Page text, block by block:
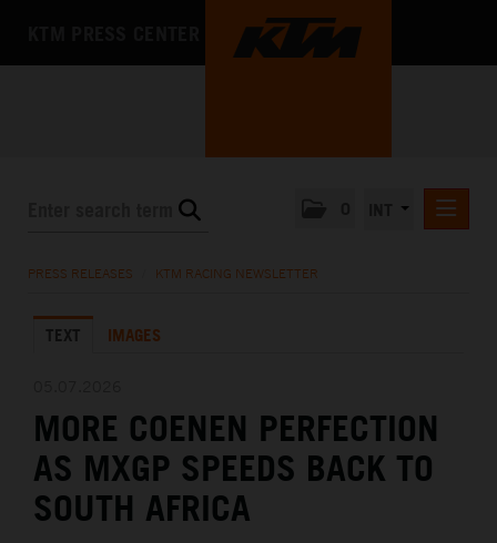
KTM X-BOW
MEDIA
THE COMPANY
PRESS RELEASES KTM RACING NEWSLETTER
TEXT IMAGES
MORE COENEN PERFECTION
AS MXGP SPEEDS BACK TO
SOUTH AFRICA